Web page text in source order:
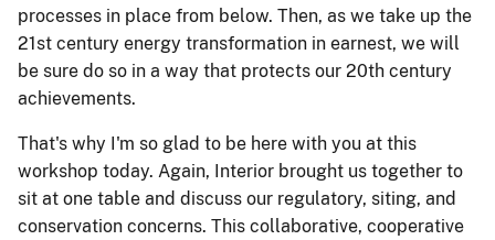
processes in place from below. Then, as we take up the
21st century energy transformation in earnest, we will
be sure do so in a way that protects our 20th century
achievements.
That's why I'm so glad to be here with you at this
workshop today. Again, Interior brought us together to
sit at one table and discuss our regulatory, siting, and
conservation concerns. This collaborative, cooperative